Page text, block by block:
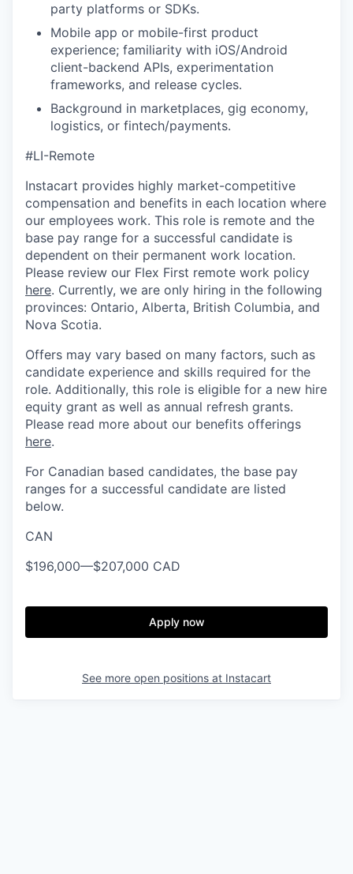
party platforms or SDKs.
Mobile app or mobile-first product
experience; familiarity with iOS/Android
client-backend APIs, experimentation
frameworks, and release cycles.
Background in marketplaces, gig economy,
logistics, or fintech/payments.
#LI-Remote
Instacart provides highly market-competitive
compensation and benefits in each location where
our employees work. This role is remote and the
base pay range for a successful candidate is
dependent on their permanent work location.
Please review our Flex First remote work policy
here. Currently, we are only hiring in the following
provinces: Ontario, Alberta, British Columbia, and
Nova Scotia.
Offers may vary based on many factors, such as
candidate experience and skills required for the
role. Additionally, this role is eligible for a new hire
equity grant as well as annual refresh grants.
Please read more about our benefits offerings
here.
For Canadian based candidates, the base pay
ranges for a successful candidate are listed
below.
CAN
$196,000—$207,000 CAD
Apply now
See more open positions at Instacart